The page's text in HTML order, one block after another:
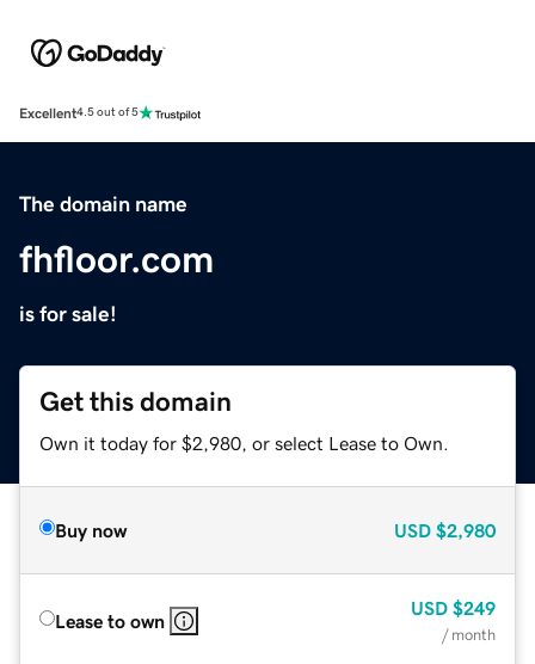
Excellent4.5 out of 5
The domain name
fhfloor.com
is for sale!
Get this domain
Own it today for $2,980, or select Lease to Own.
Buy now USD $2,980
Lease to own
USD $249
/ month